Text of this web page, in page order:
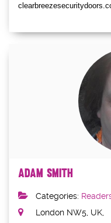
Adam Smith
Categories:
London NW5, UK,